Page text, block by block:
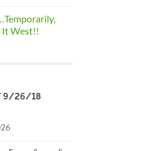
It West!!
9/26/18